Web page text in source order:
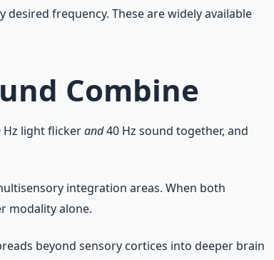
frequency. These are widely available
Combine
Hz light flickerand40 Hz sound together, and
integration areas. When both
modality alone.
beyond sensory cortices into deeper brain